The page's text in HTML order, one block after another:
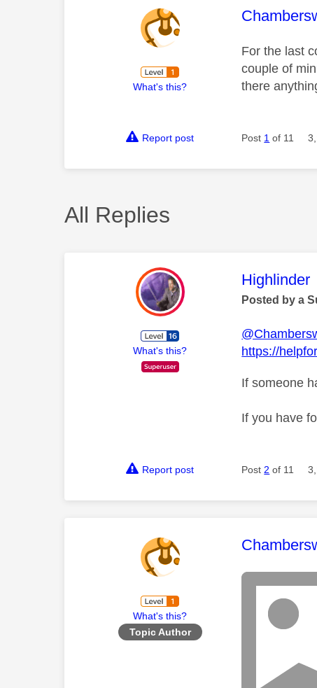
What's this?
This
For the last
couple of
there
Report post Post 1 of 11
All Replies
What's this?
This
Highlinder
Posted by a
https://
If someone
If you have
Report post Post 2 of 11
What's this?
Topic Author
This